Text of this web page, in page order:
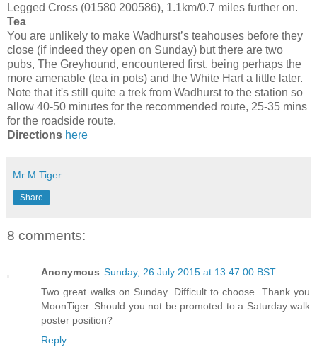
Legged Cross (01580 200586), 1.1km/0.7 miles further on.
Tea
You are unlikely to make Wadhurst’s teahouses before they
close (if indeed they open on Sunday) but there are two
pubs, The Greyhound, encountered first, being perhaps the
more amenable (tea in pots) and the White Hart a little later.
Note that it's still quite a trek from Wadhurst to the station so
allow 40-50 minutes for the recommended route, 25-35 mins
for the roadside route.
Directions here
Mr M Tiger
Share
8 comments:
Anonymous Sunday, 26 July 2015 at 13:47:00 BST
Two great walks on Sunday. Difficult to choose. Thank you
MoonTiger. Should you not be promoted to a Saturday walk
poster position?
Reply